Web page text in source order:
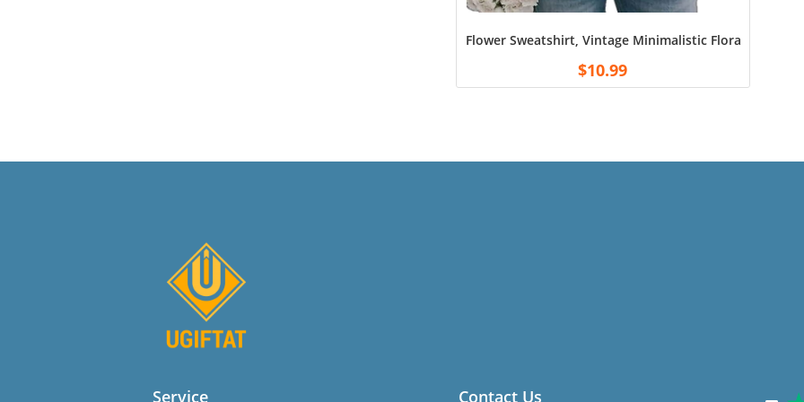
Flower Sweatshirt, Vintage Minimalistic Floral
$10.99
Service Contact Us